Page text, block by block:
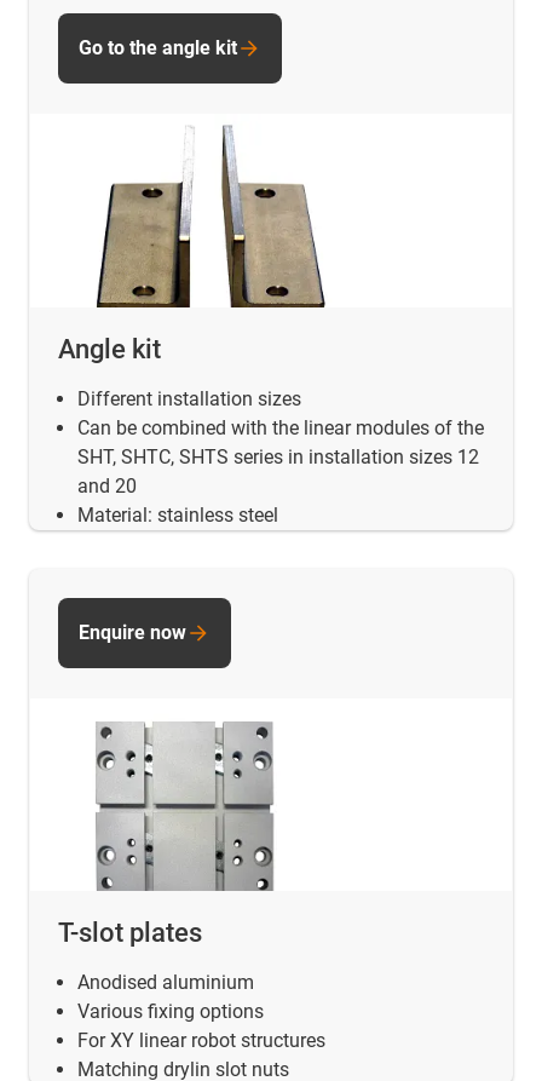
Angle kit
Different installation sizes
Can be combined with the linear modules of the
SHT, SHTC, SHTS series in installation sizes 12
and 20
Material: stainless steel
Go to the angle kit
T-slot plates
Anodised aluminium
Various fixing options
For XY linear robot structures
Matching drylin slot nuts
Enquire now